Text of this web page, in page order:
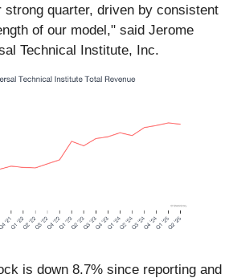
strong quarter, driven by consistent
of our model," said Jerome
Technical Institute, Inc.
is down 8.7% since reporting and